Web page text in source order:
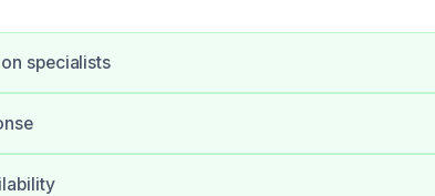
specialists